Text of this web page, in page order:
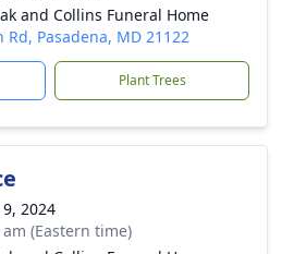
and Collins Funeral Home
Pasadena, MD 21122
Plant Trees
2024
(Eastern time)